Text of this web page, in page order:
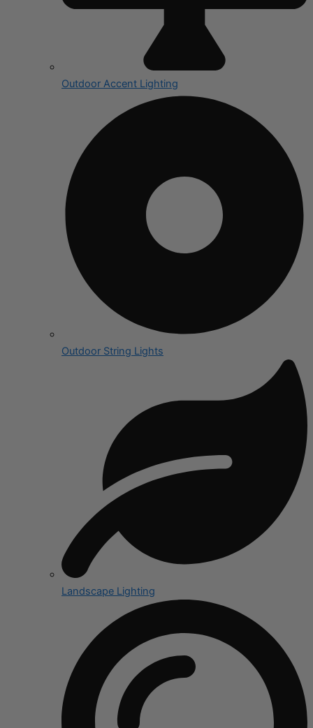
Outdoor Accent Lighting
Outdoor String Lights
Landscape Lighting